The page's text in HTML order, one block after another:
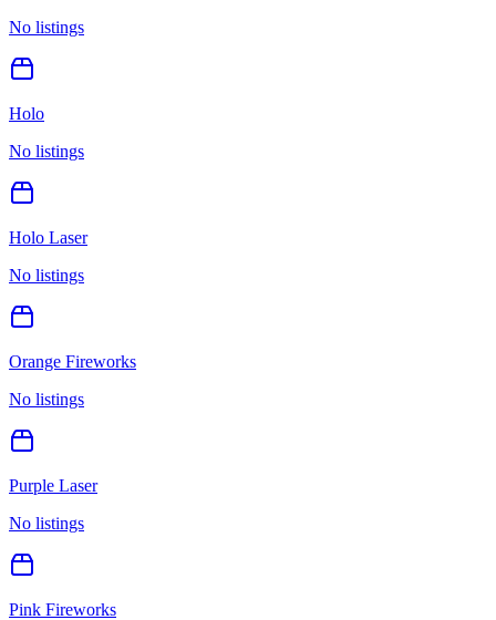
No listings
Holo
No listings
Holo Laser
No listings
Orange Fireworks
No listings
Purple Laser
No listings
Pink Fireworks